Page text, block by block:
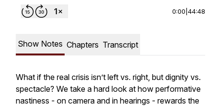
0:00 44:48
Show Notes Chapters Transcript
What if the real crisis isn’t left vs. right, but dignity vs.
spectacle? We take a hard look at how performative
nastiness - on camera and in hearings - rewards the